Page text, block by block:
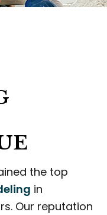
the top
in
Our reputation